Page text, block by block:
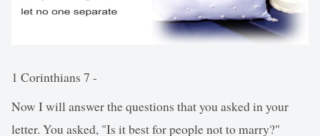
1 Corinthians 7 -
Now I will answer the questions that you asked in your
letter. You asked, "Is it best for people not to marry?"